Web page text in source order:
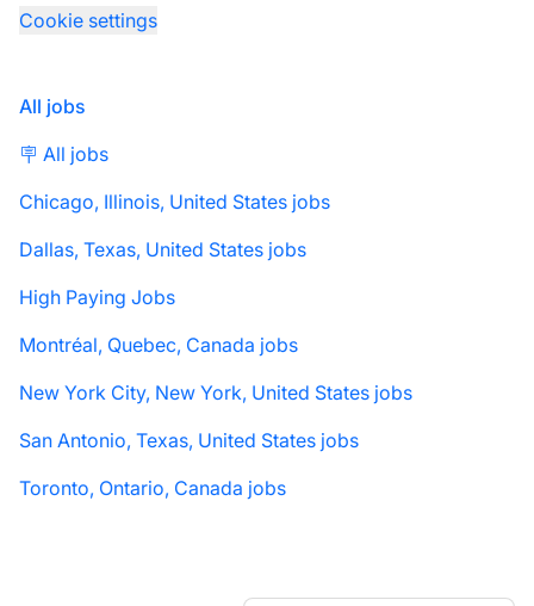
Cookie settings
All jobs
🪧 All jobs
Chicago, Illinois, United States jobs
Dallas, Texas, United States jobs
High Paying Jobs
Montréal, Quebec, Canada jobs
New York City, New York, United States jobs
San Antonio, Texas, United States jobs
Toronto, Ontario, Canada jobs